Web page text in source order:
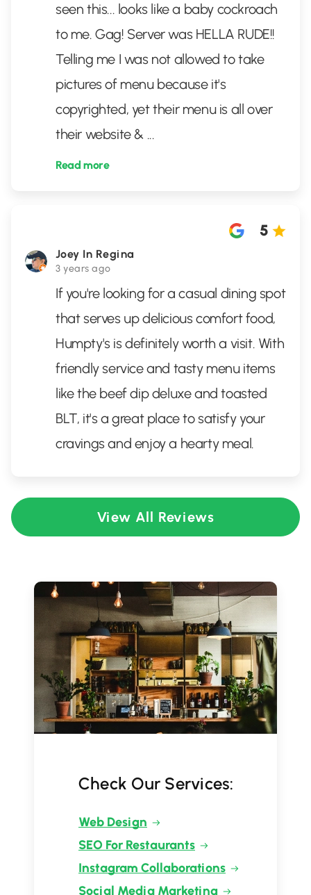
seen this... looks like a baby cockroach
to me. Gag! Server was HELLA RUDE!!
Telling me I was not allowed to take
pictures of menu because it's
copyrighted, yet their menu is all over
their website & ...
Read more
Joey In Regina
3 years ago
5
If you're looking for a casual dining spot
that serves up delicious comfort food,
Humpty's is definitely worth a visit. With
friendly service and tasty menu items
like the beef dip deluxe and toasted
BLT, it's a great place to satisfy your
cravings and enjoy a hearty meal.
View All Reviews
Check Our Services:
Web Design
SEO For Restaurants
Instagram Collaborations
Social Media Marketing